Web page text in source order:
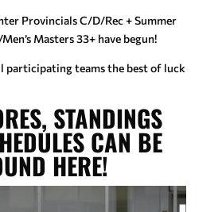
Provincials C/D/Rec + Summer
Masters 33+ have begun!
participating teams the best of luck
STANDINGS
CAN BE
HERE!